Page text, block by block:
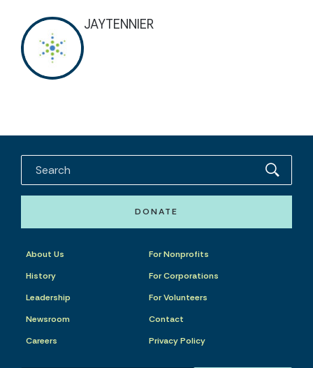
JAYTENNIER
DONATE
About Us
History
Leadership
Newsroom
Careers
For Nonprofits
For Corporations
For Volunteers
Contact
Privacy Policy